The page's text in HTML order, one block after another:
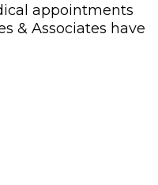
appointments
& Associates have